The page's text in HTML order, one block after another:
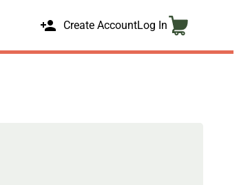
person_add Create AccountLog In